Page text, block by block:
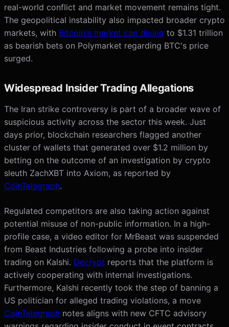
real-world conflict and market movement remains tight.
The geopolitical instability also impacted broader crypto
markets, with Bitcoin's market cap diving to $1.31 trillion
as bearish bets on Polymarket regarding BTC's price
surged.
Widespread Insider Trading Allegations
The Iran strike controversy is part of a broader wave of
suspicious activity across the sector this week. Just
days prior, blockchain researchers flagged another
cluster of wallets that generated over $1.2 million by
betting on the outcome of an investigation by crypto
sleuth ZachXBT into Axiom, as reported by
CoinTelegraph.
Regulated competitors are also taking action against
potential misuse of non-public information. In a high-
profile case, a video editor for MrBeast was suspended
from Beast Industries following a probe into insider
trading on Kalshi. Decrypt reports that the platform is
actively cooperating with internal investigations.
Furthermore, Kalshi recently took the step of banning a
US politician for alleged trading violations, a move
CoinTelegraph notes aligns with new CFTC advisory